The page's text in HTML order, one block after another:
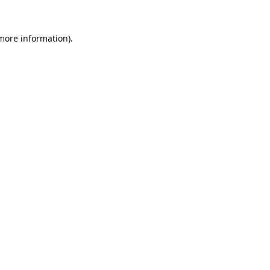
information).